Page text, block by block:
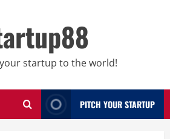
startup to the world!
PITCH YOUR STARTUP